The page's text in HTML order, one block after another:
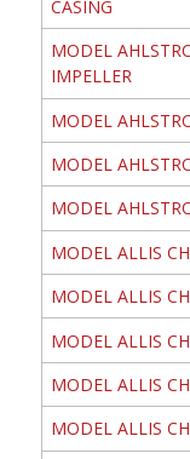
CASING
MODEL
IMPELLER
MODEL
MODEL
MODEL
MODEL ALLIS
MODEL ALLIS
MODEL ALLIS
MODEL ALLIS
MODEL ALLIS